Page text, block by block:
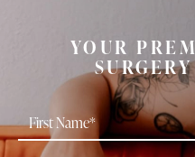
YOUR